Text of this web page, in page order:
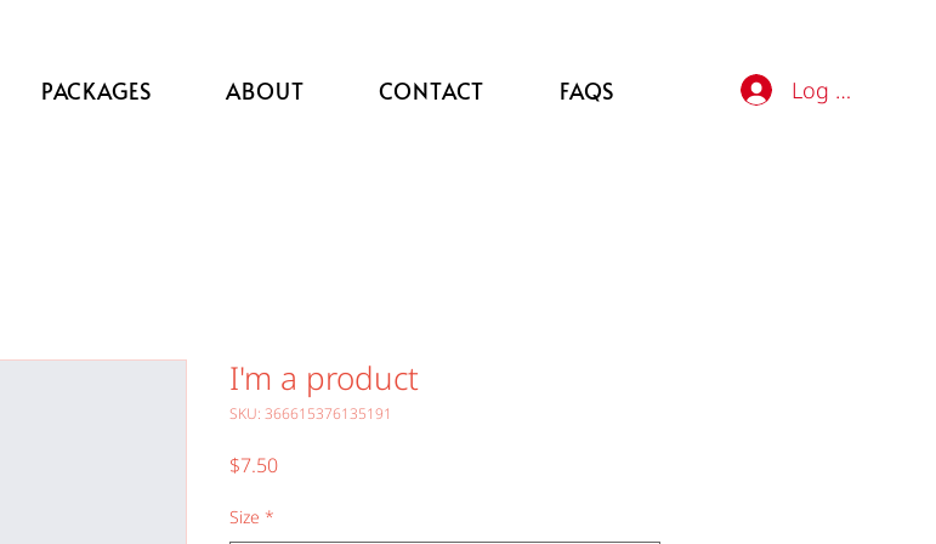
PACKAGES ABOUT CONTACT FAQS Log In
I'm a product
SKU: 366615376135191
$7.50Price
Size *